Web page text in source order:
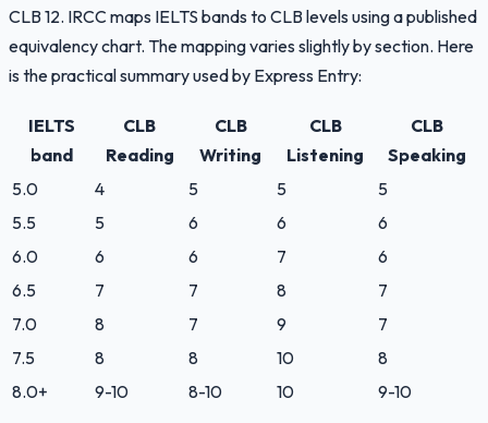
CLB 12. IRCC maps IELTS bands to CLB levels using a published
equivalency chart. The mapping varies slightly by section. Here
is the practical summary used by Express Entry:
IELTS
band
CLB
Reading
CLB
Writing
CLB
Listening
CLB
Speaking
5.0
4 5 5
5
5.5
5 6 6
6
6.0
6 6 7
6
6.5
7 7 8
7
7.0
8 7 9
7
7.5
8 8 10
8
8.0+
9-10 8-10 10 9-10